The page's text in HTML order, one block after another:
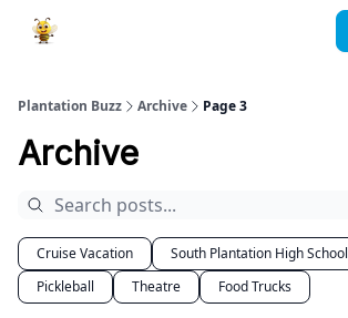
Plantation Buzz Archive Page 3
Archive
Cruise Vacation South Plantation High School
Pickleball
Theatre Food Trucks